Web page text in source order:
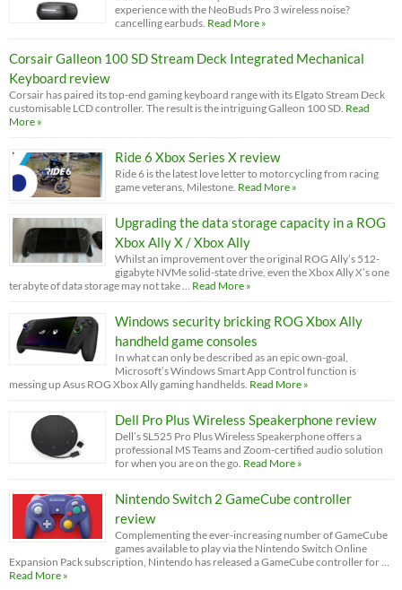
experience with the NeoBuds Pro 3 wireless noise?
cancelling earbuds. Read More »
Corsair Galleon 100 SD Stream Deck Integrated Mechanical
Keyboard review
Corsair has paired its top-end gaming keyboard range with its Elgato Stream Deck
customisable LCD controller. The result is the intriguing Galleon 100 SD. Read
More »
Ride 6 Xbox Series X review
Ride 6 is the latest love letter to motorcycling from racing
game veterans, Milestone. Read More »
Upgrading the data storage capacity in a ROG
Xbox Ally X / Xbox Ally
Whilst an improvement over the original ROG Ally’s 512-
gigabyte NVMe solid-state drive, even the Xbox Ally X’s one
terabyte of data storage may not take …
Read More »
Windows security bricking ROG Xbox Ally
handheld game consoles
In what can only be described as an epic own-goal,
Microsoft’s Windows Smart App Control function is
messing up Asus ROG Xbox Ally gaming handhelds. Read More »
Dell Pro Plus Wireless Speakerphone review
Dell’s SL525 Pro Plus Wireless Speakerphone offers a
professional MS Teams and Zoom-certified audio solution
for when you are on the go. Read More »
Nintendo Switch 2 GameCube controller
review
Complementing the ever-increasing number of GameCube
games available to play via the Nintendo Switch Online
Expansion Pack subscription, Nintendo has released a GameCube controller for …
Read More »